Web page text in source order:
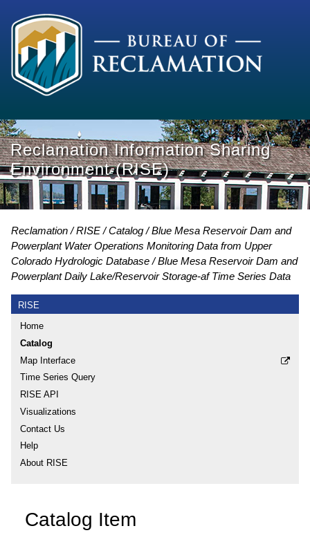
Reclamation Information Sharing
Environment (RISE)
Reclamation RISE Catalog
Blue Mesa Reservoir Dam and
Powerplant Water Operations Monitoring Data from Upper
Colorado Hydrologic Database
Blue Mesa Reservoir Dam and
Powerplant Daily Lake/Reservoir Storage-af Time Series Data
RISE
Home
Catalog
Map Interface
Time Series Query
RISE API
Visualizations
Contact Us
Help
About RISE
Catalog Item